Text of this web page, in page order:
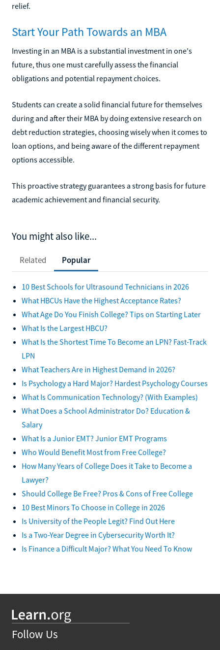
relief.
Start Your Path Towards an MBA
Investing in an MBA is a substantial investment in one's
future, thus one must carefully assess the financial
obligations and potential repayment choices.
Students can create a solid financial future for themselves
during and after their MBA by doing extensive research on
debt reduction strategies, choosing wisely when it comes to
loan options, and being aware of the different repayment
options accessible.
This proactive strategy guarantees a strong basis for future
academic achievement and financial security.
You might also like...
Related Popular
10 Best Schools for Ultrasound Technicians in 2026
What HBCUs Have the Highest Acceptance Rates?
What Age Do You Finish College? Tips on Starting Later
What Is the Largest HBCU?
What Is the Shortest Time To Become an LPN? Fast-Track
LPN
What Teachers Are in Highest Demand in 2026?
Is Psychology a Hard Major? Hardest Psychology Courses
What Is Communication Technology? (With Examples)
What Does a School Administrator Do? Education &
Salary
What Is a Junior EMT? Junior EMT Programs
Who Would Benefit Most from Free College?
How Many Years of College Does it Take to Become a
Lawyer?
Should College Be Free? Pros & Cons of Free College
10 Best Minors To Choose in College in 2026
Is University of the People Legit? Find Out Here
Is a Two-Year Degree in Cybersecurity Worth It?
Is Finance a Difficult Major? What You Need To Know
Follow Us